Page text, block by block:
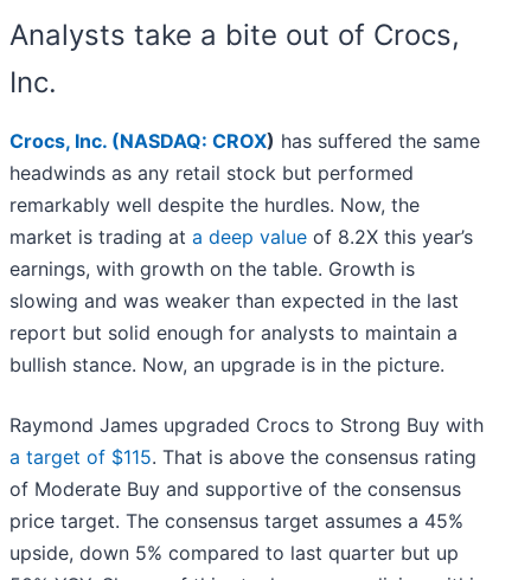
Analysts take a bite out of Crocs,
Inc.
Crocs, Inc. (NASDAQ: CROX) has suffered the same
headwinds as any retail stock but performed
remarkably well despite the hurdles. Now, the
market is trading at a deep value of 8.2X this year’s
earnings, with growth on the table. Growth is
slowing and was weaker than expected in the last
report but solid enough for analysts to maintain a
bullish stance. Now, an upgrade is in the picture.
Raymond James upgraded Crocs to Strong Buy with
a target of $115. That is above the consensus rating
of Moderate Buy and supportive of the consensus
price target. The consensus target assumes a 45%
upside, down 5% compared to last quarter but up